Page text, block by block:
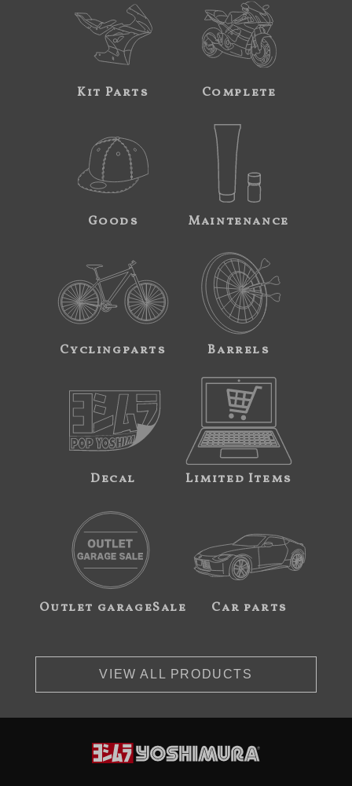
Kit Parts Complete
Goods Maintenance
Cyclingparts Barrels
Decal Limited Items
Outlet garageSale Car parts
VIEW ALL PRODUCTS